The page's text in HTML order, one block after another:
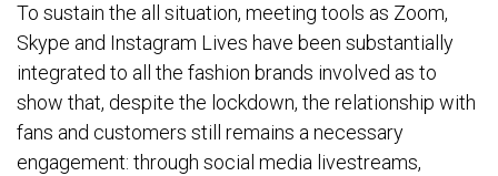
To sustain the all situation, meeting tools as Zoom,
Skype and Instagram Lives have been substantially
integrated to all the fashion brands involved as to
show that, despite the lockdown, the relationship with
fans and customers still remains a necessary
engagement: through social media livestreams,